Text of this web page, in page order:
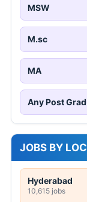
MSW
M.sc
MA
Any Post
JOBS BY
Hyderabad
10,615 jobs